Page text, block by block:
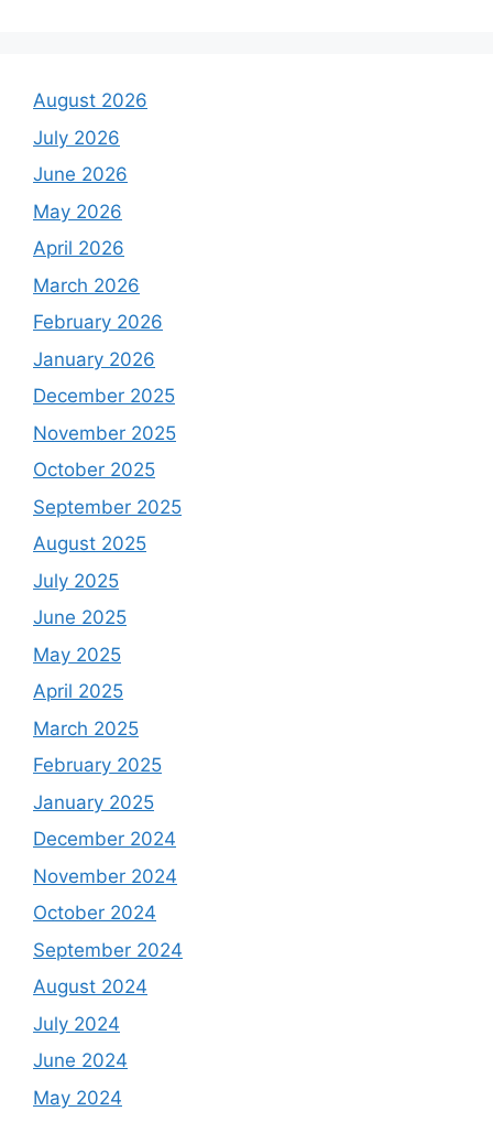
August 2026
July 2026
June 2026
May 2026
April 2026
March 2026
February 2026
January 2026
December 2025
November 2025
October 2025
September 2025
August 2025
July 2025
June 2025
May 2025
April 2025
March 2025
February 2025
January 2025
December 2024
November 2024
October 2024
September 2024
August 2024
July 2024
June 2024
May 2024